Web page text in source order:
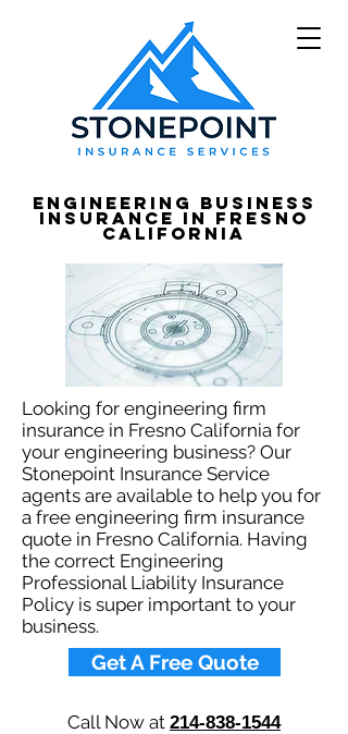
Engineering Business
Insurance in Fresno
California
Looking for engineering firm
insurance in Fresno California for
your engineering business? Our
Stonepoint Insurance Service
agents are available to help you for
a free engineering firm insurance
quote in Fresno California. Having
the correct Engineering
Professional Liability Insurance
Policy is super important to your
business.​
Get A Free Quote
Call Now at 214-838-1544